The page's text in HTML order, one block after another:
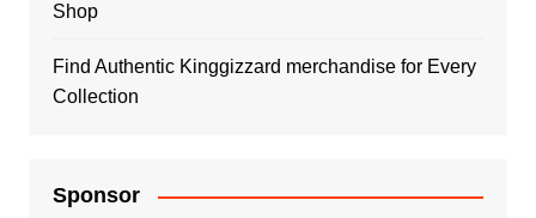
Shop
Find Authentic Kinggizzard merchandise for Every
Collection
Sponsor